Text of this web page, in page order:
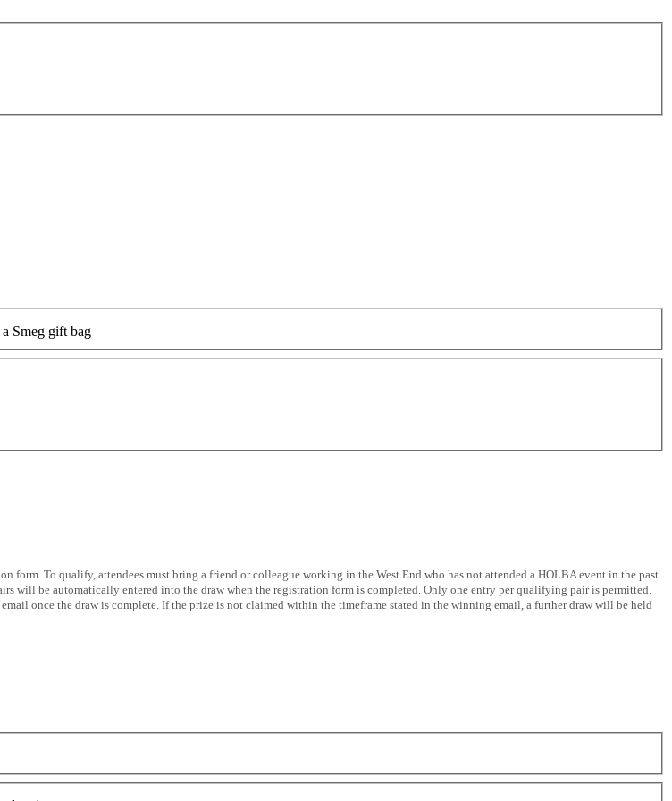
Smeg gift bag
form. To qualify, attendees must bring a friend or colleague working in the West End who has not attended a HOLBA event in the past
will be automatically entered into the draw when the registration form is completed. Only one entry per qualifying pair is permitted.
once the draw is complete. If the prize is not claimed within the timeframe stated in the winning email, a further draw will be held